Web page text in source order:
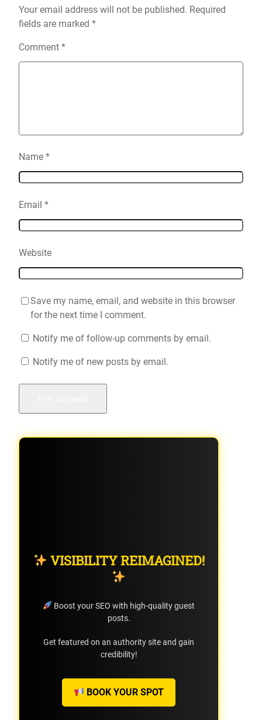
Your email address will not be published. Required
fields are marked *
Comment *
Name *
Email *
Website
Save my name, email, and website in this browser
for the next time I comment.
Notify me of follow-up comments by email.
Notify me of new posts by email.
VISIBILITY REIMAGINED!
Boost your SEO with high-quality guest
posts.
Get featured on an authority site and gain
credibility!
BOOK YOUR SPOT